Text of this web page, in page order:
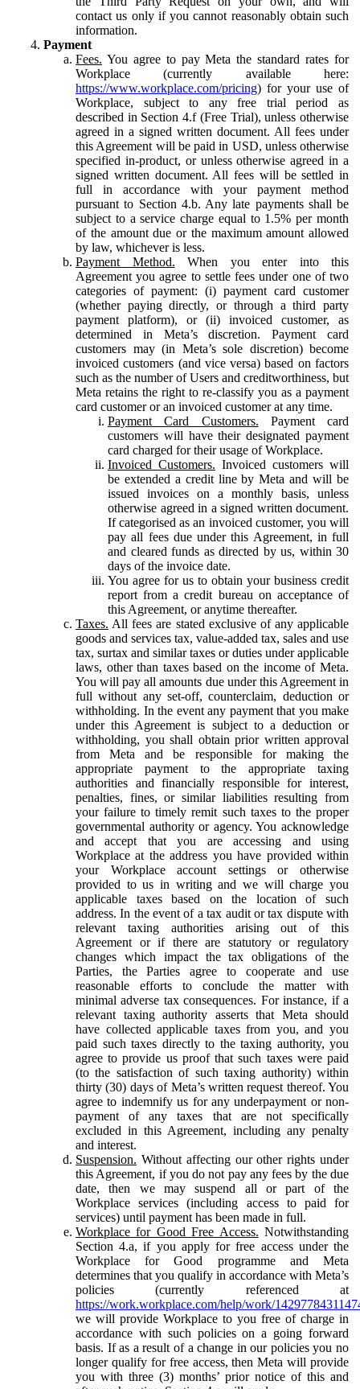
contact us only if you cannot reasonably obtain such
information.
Payment
Fees. You agree to pay Meta the standard rates for
Workplace (currently available here:
https://www.workplace.com/pricing) for your use of
Workplace, subject to any free trial period as
described in Section 4.f (Free Trial), unless otherwise
agreed in a signed written document. All fees under
this Agreement will be paid in USD, unless otherwise
specified in-product, or unless otherwise agreed in a
signed written document. All fees will be settled in
full in accordance with your payment method
pursuant to Section 4.b. Any late payments shall be
subject to a service charge equal to 1.5% per month
of the amount due or the maximum amount allowed
by law, whichever is less.
Payment Method. When you enter into this
Agreement you agree to settle fees under one of two
categories of payment: (i) payment card customer
(whether paying directly, or through a third party
payment platform), or (ii) invoiced customer, as
determined in Meta’s discretion. Payment card
customers may (in Meta’s sole discretion) become
invoiced customers (and vice versa) based on factors
such as the number of Users and creditworthiness, but
Meta retains the right to re-classify you as a payment
card customer or an invoiced customer at any time.
Payment Card Customers. Payment card
customers will have their designated payment
card charged for their usage of Workplace.
Invoiced Customers. Invoiced customers will
be extended a credit line by Meta and will be
issued invoices on a monthly basis, unless
otherwise agreed in a signed written document.
If categorised as an invoiced customer, you will
pay all fees due under this Agreement, in full
and cleared funds as directed by us, within 30
days of the invoice date.
You agree for us to obtain your business credit
report from a credit bureau on acceptance of
this Agreement, or anytime thereafter.
Taxes. All fees are stated exclusive of any applicable
goods and services tax, value-added tax, sales and use
tax, surtax and similar taxes or duties under applicable
laws, other than taxes based on the income of Meta.
You will pay all amounts due under this Agreement in
full without any set-off, counterclaim, deduction or
withholding. In the event any payment that you make
under this Agreement is subject to a deduction or
withholding, you shall obtain prior written approval
from Meta and be responsible for making the
appropriate payment to the appropriate taxing
authorities and financially responsible for interest,
penalties, fines, or similar liabilities resulting from
your failure to timely remit such taxes to the proper
governmental authority or agency. You acknowledge
and accept that you are accessing and using
Workplace at the address you have provided within
your Workplace account settings or otherwise
provided to us in writing and we will charge you
applicable taxes based on the location of such
address. In the event of a tax audit or tax dispute with
relevant taxing authorities arising out of this
Agreement or if there are statutory or regulatory
changes which impact the tax obligations of the
Parties, the Parties agree to cooperate and use
reasonable efforts to conclude the matter with
minimal adverse tax consequences. For instance, if a
relevant taxing authority asserts that Meta should
have collected applicable taxes from you, and you
paid such taxes directly to the taxing authority, you
agree to provide us proof that such taxes were paid
(to the satisfaction of such taxing authority) within
thirty (30) days of Meta’s written request thereof. You
agree to indemnify us for any underpayment or non-
payment of any taxes that are not specifically
excluded in this Agreement, including any penalty
and interest.
Suspension. Without affecting our other rights under
this Agreement, if you do not pay any fees by the due
date, then we may suspend all or part of the
Workplace services (including access to paid for
services) until payment has been made in full.
Workplace for Good Free Access. Notwithstanding
Section 4.a, if you apply for free access under the
Workplace for Good programme and Meta
determines that you qualify in accordance with Meta’s
policies (currently referenced at
https://work.workplace.com/help/work/
we will provide Workplace to you free of charge in
accordance with such policies on a going forward
basis. If as a result of a change in our policies you no
longer qualify for free access, then Meta will provide
you with three (3) months’ prior notice of this and